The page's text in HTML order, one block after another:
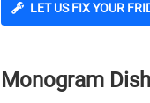
LET US FIX YOUR
Monogram